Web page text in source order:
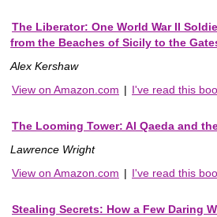
The Liberator: One World War II
from the Beaches of Sicily to the
Alex Kershaw
View on Amazon.com | I've read this
The Looming Tower: Al Qaeda and
Lawrence Wright
View on Amazon.com | I've read this
Stealing Secrets: How a Few Daring